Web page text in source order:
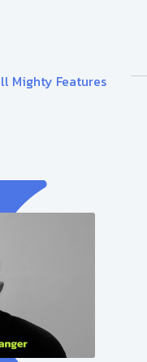
Mighty Features